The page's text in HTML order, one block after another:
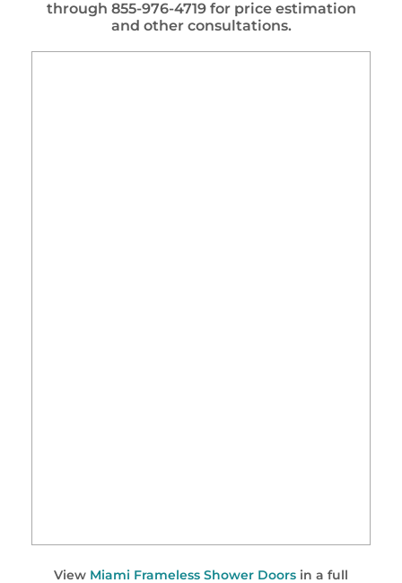
through 855-976-4719 for price estimation
and other consultations.
View Miami Frameless Shower Doors in a full